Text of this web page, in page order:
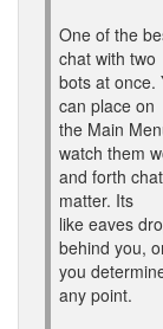
One of the
chat with two
bots at once.
can place on
the Main
watch them
and forth
matter. Its
like eaves
behind you,
you
any point.